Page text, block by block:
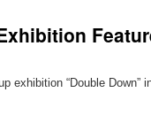
exhibition “Double